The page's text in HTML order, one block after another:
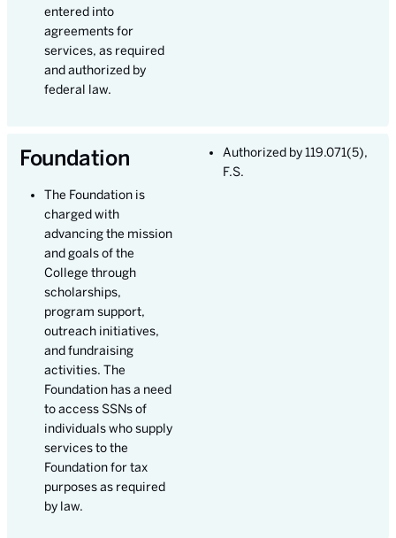
entered into
agreements for
services, as required
and authorized by
federal law.
Foundation
The Foundation is
charged with
advancing the mission
and goals of the
College through
scholarships,
program support,
outreach initiatives,
and fundraising
activities. The
Foundation has a need
to access SSNs of
individuals who supply
services to the
Foundation for tax
purposes as required
by law.
Authorized by 119.071(5),
F.S.